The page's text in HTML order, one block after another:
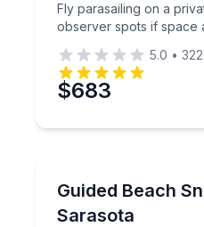
Fly parasailing on a
observer spots if space
5.0 • 322
$683
Guided Beach
Sarasota
Target snook from